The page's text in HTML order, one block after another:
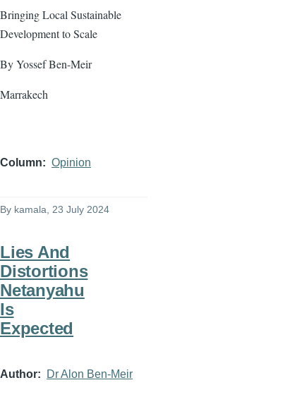
Bringing Local Sustainable
Development to Scale
By Yossef Ben-Meir
Marrakech
Column Opinion
By kamala, 23 July 2024
Lies And
Distortions
Netanyahu
Is
Expected
Author Dr Alon Ben-Meir